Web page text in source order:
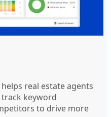
real estate agents
keyword
to drive more